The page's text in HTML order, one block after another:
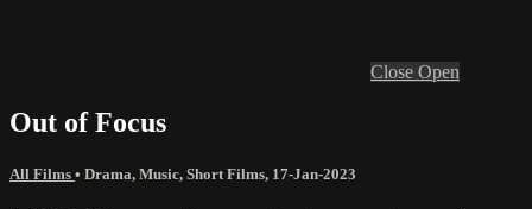
Close Open
Out of Focus
All Films • Drama, Music, Short Films, 17-Jan-2023